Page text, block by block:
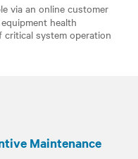
via an online customer
health
system operation
Maintenance